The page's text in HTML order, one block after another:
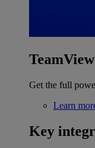
Get the full
Learn
Key